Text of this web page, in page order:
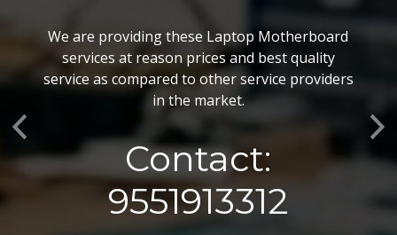
We are providing these Laptop Motherboard
services at reason prices and best quality
service as compared to other service providers
in the market.
Contact:
9551913312
We also customize our best BGA Repairing
services as per the specific requirements. The
BGA Repairing solutions offered by us are vary
highly demanded and widely acclaimed for their
reliability, flexibility, timely execution and
effectiveness.
Know More
Previous